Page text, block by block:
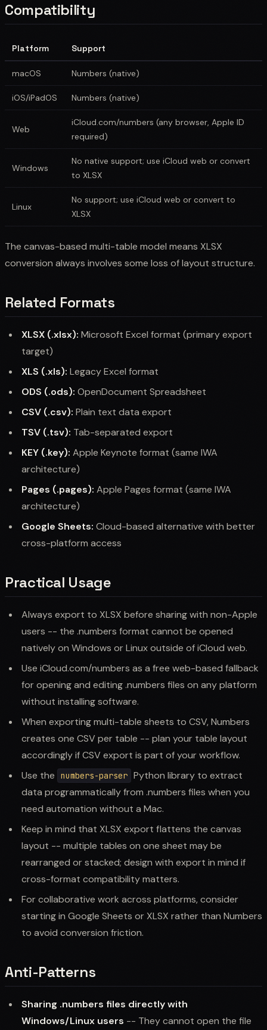
Compatibility
Platform Support
macOS Numbers (native)
iOS/iPadOS Numbers (native)
Web
iCloud.com/numbers (any browser, Apple ID
required)
Windows
No native support; use iCloud web or convert
to XLSX
Linux
No support; use iCloud web or convert to
XLSX
The canvas-based multi-table model means XLSX
conversion always involves some loss of layout structure.
Related Formats
XLSX (.xlsx): Microsoft Excel format (primary export
target)
XLS (.xls): Legacy Excel format
ODS (.ods): OpenDocument Spreadsheet
CSV (.csv): Plain text data export
TSV (.tsv): Tab-separated export
KEY (.key): Apple Keynote format (same IWA
architecture)
Pages (.pages): Apple Pages format (same IWA
architecture)
Google Sheets: Cloud-based alternative with better
cross-platform access
Practical Usage
Always export to XLSX before sharing with non-Apple
users -- the .numbers format cannot be opened
natively on Windows or Linux outside of iCloud web.
Use iCloud.com/numbers as a free web-based fallback
for opening and editing .numbers files on any platform
without installing software.
When exporting multi-table sheets to CSV, Numbers
creates one CSV per table -- plan your table layout
accordingly if CSV export is part of your workflow.
Use the
numbers-parser Python library to extract
data programmatically from .numbers files when you
need automation without a Mac.
Keep in mind that XLSX export flattens the canvas
layout -- multiple tables on one sheet may be
rearranged or stacked; design with export in mind if
cross-format compatibility matters.
For collaborative work across platforms, consider
starting in Google Sheets or XLSX rather than Numbers
to avoid conversion friction.
Anti-Patterns
Sharing .numbers files directly with
Windows/Linux users -- They cannot open the file